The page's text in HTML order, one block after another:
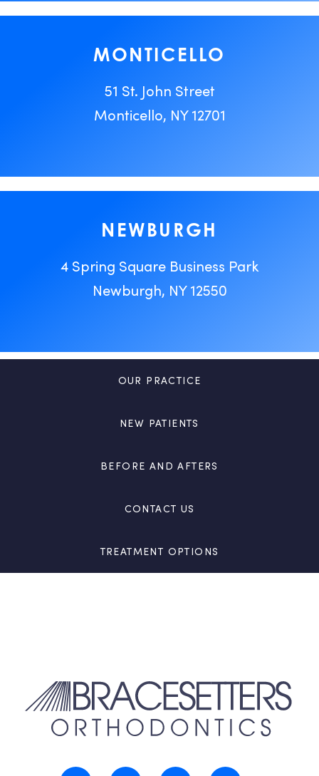
MONTICELLO
51 St. John Street
Monticello, NY 12701
NEWBURGH
4 Spring Square Business Park
Newburgh, NY 12550
OUR PRACTICE
NEW PATIENTS
BEFORE AND AFTERS
CONTACT US
TREATMENT OPTIONS